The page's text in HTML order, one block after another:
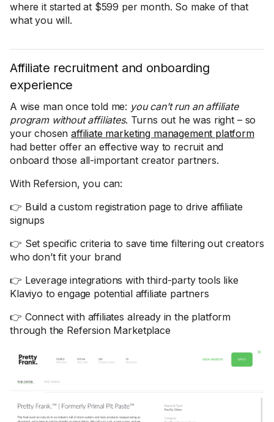
where it started at $599 per month. So make of that
what you will.
Affiliate recruitment and onboarding
experience
A wise man once told me: you can’t run an affiliate
program without affiliates. Turns out he was right – so
your chosenaffiliate marketing management platform
had better offer an effective way to recruit and
onboard those all-important creator partners.
With Refersion, you can:
👉 Build a custom registration page to drive affiliate
signups
👉 Set specific criteria to save time filtering out creators
who don’t fit your brand
👉 Leverage integrations with third-party tools like
Klaviyo to engage potential affiliate partners
👉 Connect with affiliates already in the platform
through the Refersion Marketplace